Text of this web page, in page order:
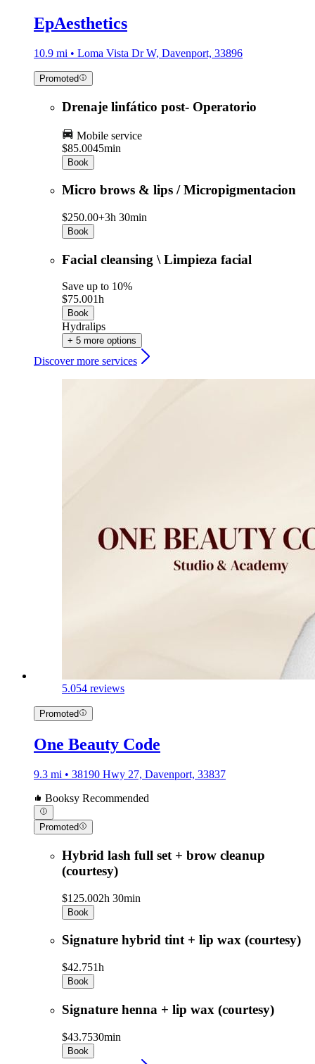
EpAesthetics
10.9 mi • Loma Vista Dr W, Davenport, 33896
Promoted
Drenaje linfático post- Operatorio
Mobile service
$85.0045min
Book
Micro brows & lips / Micropigmentacion
$250.00+3h 30min
Book
Facial cleansing \ Limpieza facial
Save up to 10%
$75.001h
Book
Hydralips
+ 5 more options
Discover more services
5.054 reviews
Promoted
One Beauty Code
9.3 mi • 38190 Hwy 27, Davenport, 33837
Booksy Recommended
Promoted
Hybrid lash full set + brow cleanup
(courtesy)
$125.002h 30min
Book
Signature hybrid tint + lip wax (courtesy)
$42.751h
Book
Signature henna + lip wax (courtesy)
$43.7530min
Book